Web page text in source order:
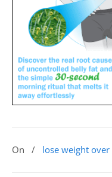
On / lose weight over